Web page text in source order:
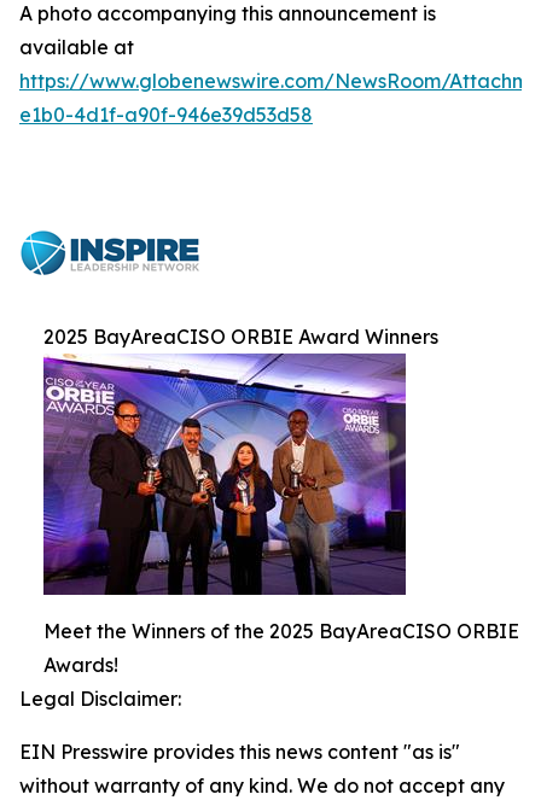
A photo accompanying this announcement is
available at
https://www.globenewswire.com/NewsRoom/
e1b0-4d1f-a90f-946e39d53d58
2025 BayAreaCISO ORBIE Award Winners
Meet the Winners of the 2025 BayAreaCISO ORBIE
Awards!
Legal Disclaimer:
EIN Presswire provides this news content "as is"
without warranty of any kind. We do not accept any